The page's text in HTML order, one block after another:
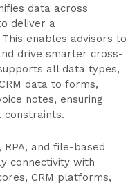
data across
deliver a
enables advisors to
drive smarter cross-
all data types,
data to forms,
notes, ensuring
constraints.
and file-based
connectivity with
CRM platforms,